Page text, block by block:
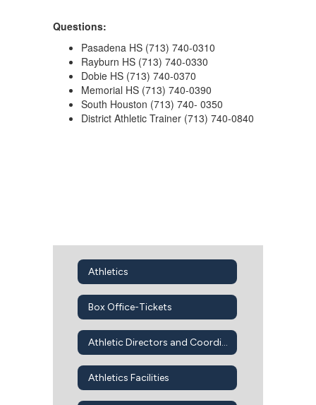
Questions:
Pasadena HS (713) 740-0310
Rayburn HS (713) 740-0330
Dobie HS (713) 740-0370
Memorial HS (713) 740-0390
South Houston (713) 740- 0350
District Athletic Trainer (713) 740-0840
Athletics
Box Office-Tickets
Athletic Directors and Coordinators
Athletics Facilities